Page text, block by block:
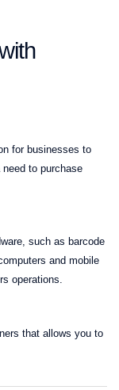
for businesses to
to purchase
such as barcode
and mobile
operations.
that allows you to